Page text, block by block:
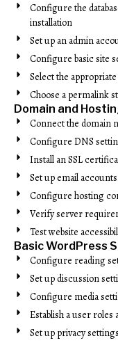
Configure the
installation
Set up an admin
Configure basic site
Select the
Choose a permalink
Domain and
Connect the domain
Configure DNS
Install an SSL
Set up email
Configure hosting
Verify server
Test website
Basic WordPress
Configure reading
Set up discussion
Configure media
Establish a user
Set up privacy